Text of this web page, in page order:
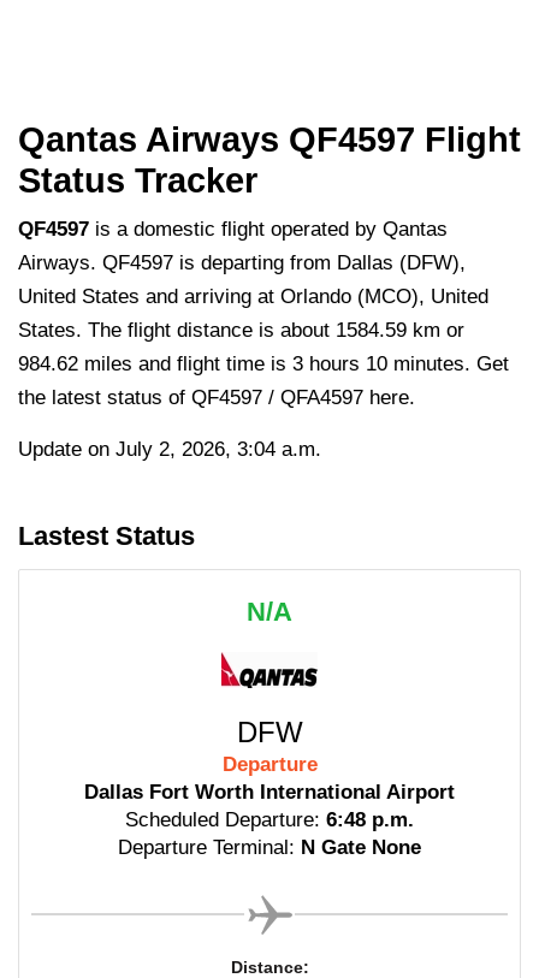
Qantas Airways QF4597 Flight
Status Tracker
QF4597 is a domestic flight operated by Qantas
Airways. QF4597 is departing from Dallas (DFW),
United States and arriving at Orlando (MCO), United
States. The flight distance is about 1584.59 km or
984.62 miles and flight time is 3 hours 10 minutes. Get
the latest status of QF4597 / QFA4597 here.
Update on July 2, 2026, 3:04 a.m.
Lastest Status
N/A
DFW
Departure
Dallas Fort Worth International Airport
Scheduled Departure: 6:48 p.m.
Departure Terminal: N Gate None
Distance: